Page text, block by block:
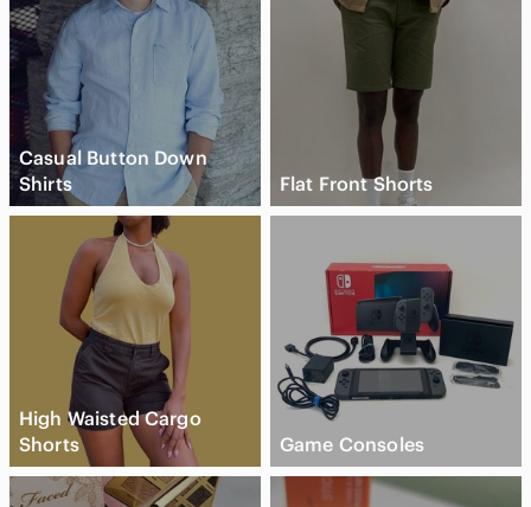
Casual Button Down
Shirts
Flat Front Shorts
High Waisted Cargo
Shorts
Game Consoles